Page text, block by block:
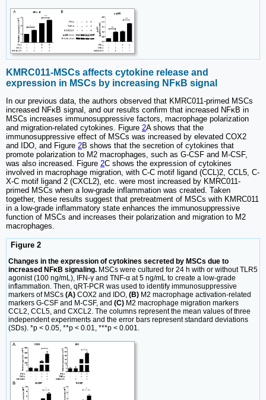
KMRC011-MSCs affects cytokine release and
expression in MSCs by increasing NFκB signal
In our previous data, the authors observed that KMRC011-primed MSCs
increased NFκB signal, and our results confirm that increased NFκB in
MSCs increases immunosuppressive factors, macrophage polarization
and migration-related cytokines. Figure 2A shows that the
immunosuppressive effect of MSCs was increased by elevated COX2
and IDO, and Figure 2B shows that the secretion of cytokines that
promote polarization to M2 macrophages, such as G-CSF and M-CSF,
was also increased. Figure 2C shows the expression of cytokines
involved in macrophage migration, with C-C motif ligand (CCL)2, CCL5, C-
X-C motif ligand 2 (CXCL2), etc. were most increased by KMRC011-
primed MSCs when a low-grade inflammation was created. Taken
together, these results suggest that pretreatment of MSCs with KMRC011
in a low-grade inflammatory state enhances the immunosuppressive
function of MSCs and increases their polarization and migration to M2
macrophages.
Figure 2
Changes in the expression of cytokines secreted by MSCs due to
increased NFκB signaling. MSCs were cultured for 24 h with or without TLR5
agonist (100 ng/mL), IFN-γ and TNF-α at 5 ng/mL to create a low-grade
inflammation. Then, qRT-PCR was used to identify immunosuppressive
markers of MSCs (A) COX2 and IDO, (B) M2 macrophage activation-related
markers G-CSF and M-CSF, and (C) M2 macrophage migration markers
CCL2, CCL5, and CXCL2. The columns represent the mean values of three
independent experiments and the error bars represent standard deviations
(SDs). *p < 0.05, **p < 0.01, ***p < 0.001.